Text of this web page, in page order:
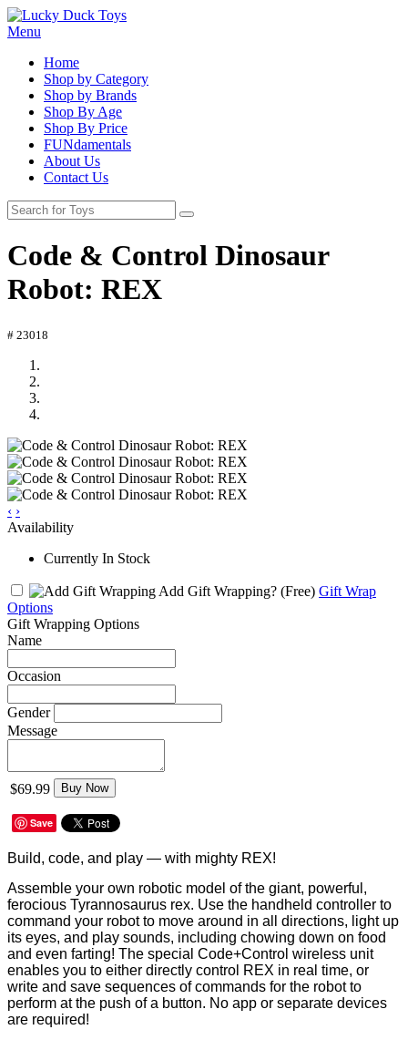
Menu
Home
Shop by Category
Shop by Brands
Shop By Age
Shop By Price
FUNdamentals
About Us
Contact Us
Code & Control Dinosaur
Robot: REX
# 23018
‹ ›
Availability
Currently In Stock
Add Gift Wrapping? (Free) Gift Wrap
Options
Gift Wrapping Options
Name
Occasion
Gender
Message
$69.99 Buy Now
Save
Build, code, and play — with mighty REX!
Assemble your own robotic model of the giant, powerful,
ferocious Tyrannosaurus rex. Use the handheld controller to
command your robot to move around in all directions, light up
its eyes, and play sounds, including chowing down on food
and even farting! The special Code+Control wireless unit
enables you to either directly control REX in real time, or
write and save sequences of commands for the robot to
perform at the push of a button. No app or separate devices
are required!